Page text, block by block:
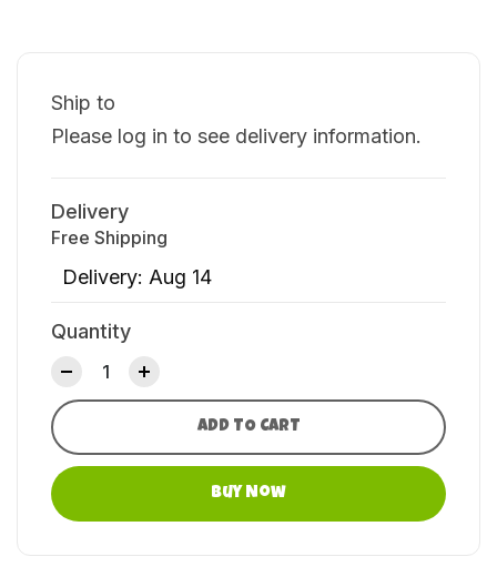
Ship to
Please log in to see delivery information.
Delivery
Free Shipping
Delivery: Aug 14
Quantity
ADD TO CART
Buy Now